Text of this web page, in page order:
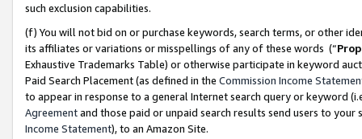
such exclusion capabilities.
(f) You will not bid on or purchase keywords, search terms, or other
its affiliates or variations or misspellings of any of these words (“
Exhaustive Trademarks Table) or otherwise participate in keyword
Paid Search Placement (as defined in the Commission Income
to appear in response to a general Internet search query or keyword
Agreementand those paid or unpaid search results send users to
Income Statement), to an Amazon Site.